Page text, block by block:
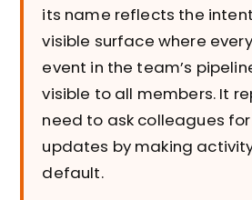
its name reflects the
visible surface where
event in the team’s
visible to all members. It
need to ask colleagues
updates by making
default.